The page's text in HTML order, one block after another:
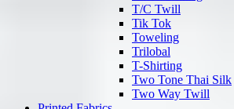
T/C Twill
Tik Tok
Toweling
Trilobal
T-Shirting
Two Tone Thai Silk
Two Way Twill